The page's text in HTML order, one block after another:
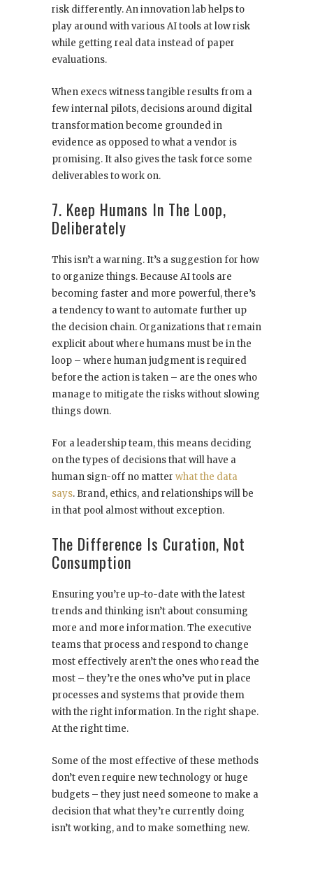
risk differently. An innovation lab helps to
play around with various AI tools at low risk
while getting real data instead of paper
evaluations.
When execs witness tangible results from a
few internal pilots, decisions around digital
transformation become grounded in
evidence as opposed to what a vendor is
promising. It also gives the task force some
deliverables to work on.
7. Keep Humans In The Loop,
Deliberately
This isn’t a warning. It’s a suggestion for how
to organize things. Because AI tools are
becoming faster and more powerful, there’s
a tendency to want to automate further up
the decision chain. Organizations that remain
explicit about where humans must be in the
loop – where human judgment is required
before the action is taken – are the ones who
manage to mitigate the risks without slowing
things down.
For a leadership team, this means deciding
on the types of decisions that will have a
human sign-off no matter what the data
says. Brand, ethics, and relationships will be
in that pool almost without exception.
The Difference Is Curation, Not
Consumption
Ensuring you’re up-to-date with the latest
trends and thinking isn’t about consuming
more and more information. The executive
teams that process and respond to change
most effectively aren’t the ones who read the
most – they’re the ones who’ve put in place
processes and systems that provide them
with the right information. In the right shape.
At the right time.
Some of the most effective of these methods
don’t even require new technology or huge
budgets – they just need someone to make a
decision that what they’re currently doing
isn’t working, and to make something new.